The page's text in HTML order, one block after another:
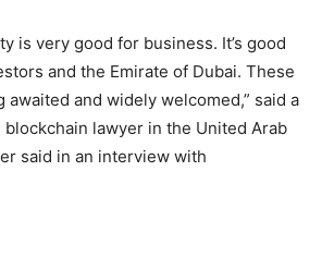
is very good for business. It’s good
and the Emirate of Dubai. These
awaited and widely welcomed,” said a
lawyer in the United Arab
said in an interview with